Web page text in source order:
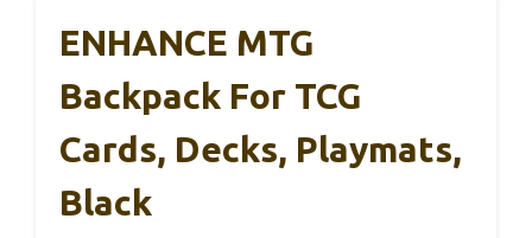
ENHANCE MTG
Backpack For TCG
Cards, Decks, Playmats,
Black